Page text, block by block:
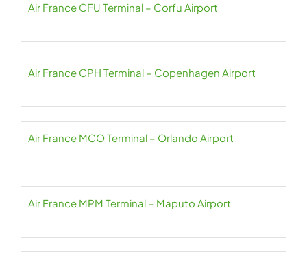
Air France CFU Terminal – Corfu Airport
Air France CPH Terminal – Copenhagen Airport
Air France MCO Terminal – Orlando Airport
Air France MPM Terminal – Maputo Airport